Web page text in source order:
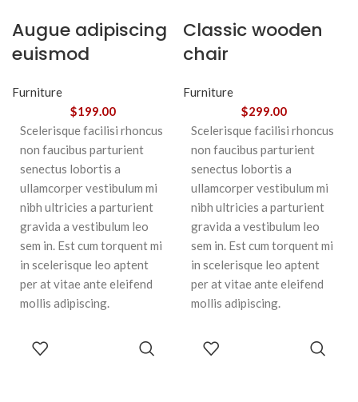
Augue adipiscing
euismod
Furniture
$199.00
Scelerisque facilisi rhoncus
non faucibus parturient
senectus lobortis a
ullamcorper vestibulum mi
nibh ultricies a parturient
gravida a vestibulum leo
sem in. Est cum torquent mi
in scelerisque leo aptent
per at vitae ante eleifend
mollis adipiscing.
Classic wooden
chair
Furniture
$299.00
Scelerisque facilisi rhoncus
non faucibus parturient
senectus lobortis a
ullamcorper vestibulum mi
nibh ultricies a parturient
gravida a vestibulum leo
sem in. Est cum torquent mi
in scelerisque leo aptent
per at vitae ante eleifend
mollis adipiscing.